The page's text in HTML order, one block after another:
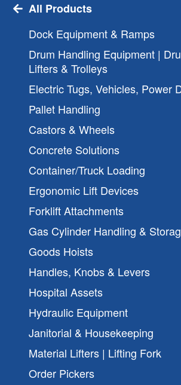
All Products
Dock Equipment & Ramps
Drum Handling Equipment |
Lifters & Trolleys
Electric Tugs, Vehicles, Power
Pallet Handling
Castors & Wheels
Concrete Solutions
Container/Truck Loading
Ergonomic Lift Devices
Forklift Attachments
Gas Cylinder Handling &
Goods Hoists
Handles, Knobs & Levers
Hospital Assets
Hydraulic Equipment
Janitorial & Housekeeping
Material Lifters | Lifting Fork
Order Pickers